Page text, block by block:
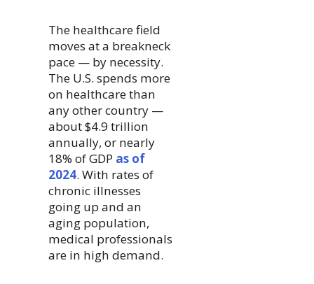
The healthcare field
moves at a breakneck
pace — by necessity.
The U.S. spends more
on healthcare than
any other country —
about $4.9 trillion
annually, or nearly
18% of GDP as of
2024. With rates of
chronic illnesses
going up and an
aging population,
medical professionals
are in high demand.